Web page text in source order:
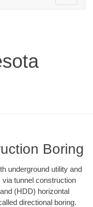
navigation
Boring
underground utility and
tunnel construction
(HDD) horizontal
directional boring.